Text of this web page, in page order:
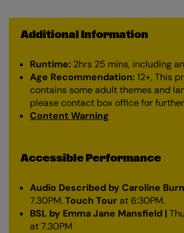
Additional Information
Runtime: 2hrs 25 mins, including
Age Recommendation:12+, This
contains some adult themes and
please contact box office for
Content Warning
Accessible Performance
Audio Described by Caroline
7.30PM.Touch Tour at 6:30PM.
BSL by Emma Jane Mansfield |
at 7.30PM